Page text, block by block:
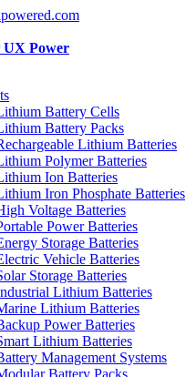
UX Power
Battery Cells
Battery Packs
Lithium Batteries
Polymer Batteries
Ion Batteries
Iron Phosphate Batteries
Voltage Batteries
Power Batteries
Storage Batteries
Vehicle Batteries
Storage Batteries
Lithium Batteries
Lithium Batteries
Power Batteries
Lithium Batteries
Management Systems
Battery Packs